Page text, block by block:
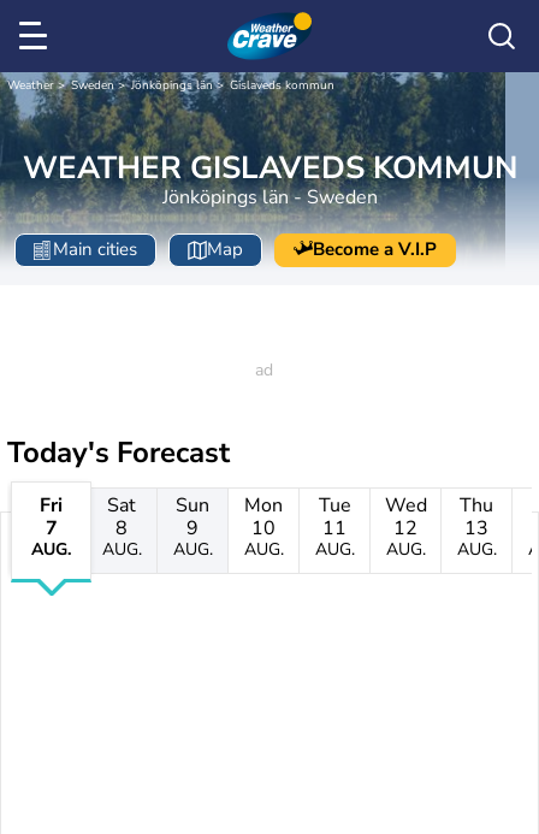
Weather Sweden Jönköpings län Gislaveds kommun
WEATHER GISLAVEDS KOMMUN
Jönköpings län - Sweden
Main cities Map Become a V.I.P
Today's Forecast
Fri
7
AUG.
Sat
8
AUG.
Sun
9
AUG.
Mon
10
AUG.
Tue
11
AUG.
Wed
12
AUG.
Thu
13
AUG.